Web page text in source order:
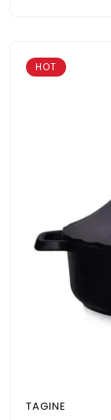
HOT
TAGINE